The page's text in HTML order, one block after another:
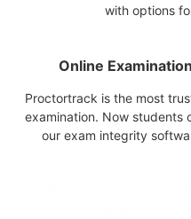
with options
Online
Proctortrack is the most
examination. Now students
our exam integrity